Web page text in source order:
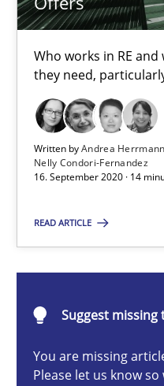
Who works in RE
they need,
Written byAndrea Herrmann
Nelly Condori-Fernandez
16. September 2020 · 14
READ ARTICLE
Suggest missing
You are missing
Please let us know
Requirements
Andrea Herrmann
Maya Daneva
Chong Wang
Nelly Condori-Fernandez
16.09.2020
14 minutes